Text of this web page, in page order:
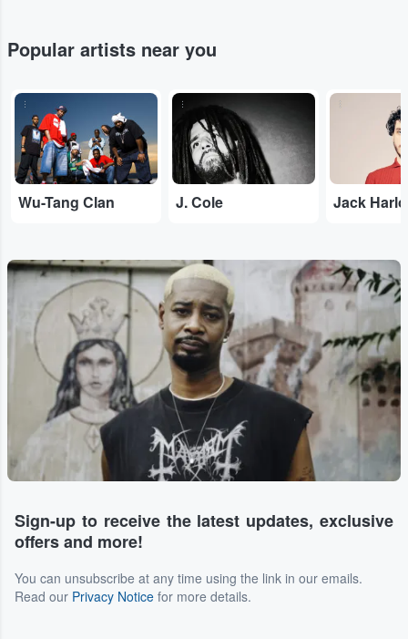
Popular artists near you
...
Wu-Tang Clan
...
J. Cole
...
Jack
Sign-up to receive the latest updates, exclusive
offers and more!
You can unsubscribe at any time using the link in our emails.
Read our Privacy Notice for more details.